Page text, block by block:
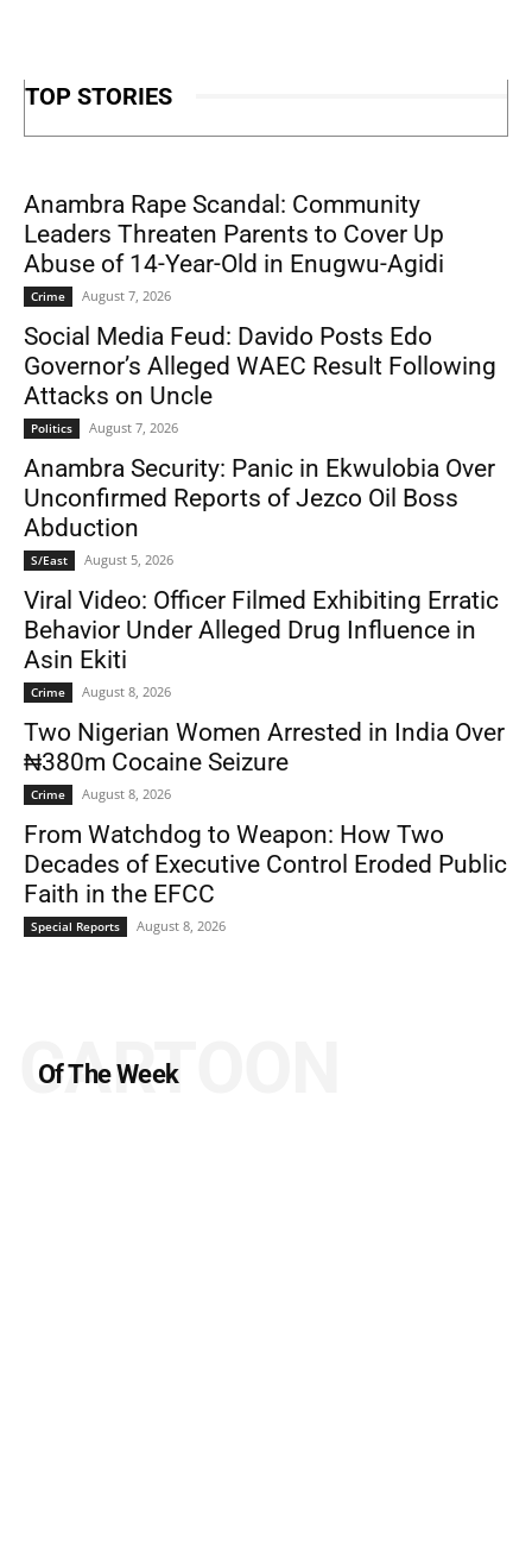
TOP STORIES
Anambra Rape Scandal: Community
Leaders Threaten Parents to Cover Up
Abuse of 14-Year-Old in Enugwu-Agidi
Crime August 7, 2026
Social Media Feud: Davido Posts Edo
Governor’s Alleged WAEC Result Following
Attacks on Uncle
Politics August 7, 2026
Anambra Security: Panic in Ekwulobia Over
Unconfirmed Reports of Jezco Oil Boss
Abduction
S/East August 5, 2026
Viral Video: Officer Filmed Exhibiting Erratic
Behavior Under Alleged Drug Influence in
Asin Ekiti
Crime August 8, 2026
Two Nigerian Women Arrested in India Over
₦380m Cocaine Seizure
Crime August 8, 2026
From Watchdog to Weapon: How Two
Decades of Executive Control Eroded Public
Faith in the EFCC
Special Reports August 8, 2026
Of The Week
CARTOON